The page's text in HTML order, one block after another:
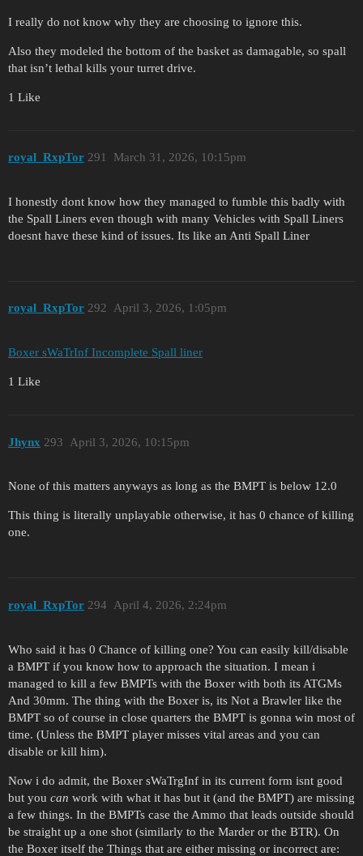
I really do not know why they are choosing to ignore this.
Also they modeled the bottom of the basket as damagable, so spall
that isn’t lethal kills your turret drive.
1 Like
royal_RxpTor March 31, 2026, 10:15pm
291
I honestly dont know how they managed to fumble this badly with
the Spall Liners even though with many Vehicles with Spall Liners
doesnt have these kind of issues. Its like an Anti Spall Liner
royal_RxpTor April 3, 2026, 1:05pm
292
Boxer sWaTrInf Incomplete Spall liner
1 Like
Jhynx April 3, 2026, 10:15pm
293
None of this matters anyways as long as the BMPT is below 12.0
This thing is literally unplayable otherwise, it has 0 chance of killing
one.
royal_RxpTor April 4, 2026, 2:24pm
294
Who said it has 0 Chance of killing one? You can easily kill/disable
a BMPT if you know how to approach the situation. I mean i
managed to kill a few BMPTs with the Boxer with both its ATGMs
And 30mm. The thing with the Boxer is, its Not a Brawler like the
BMPT so of course in close quarters the BMPT is gonna win most of
time. (Unless the BMPT player misses vital areas and you can
disable or kill him).
Now i do admit, the Boxer sWaTrgInf in its current form isnt good
but you can work with what it has but it (and the BMPT) are missing
a few things. In the BMPTs case the Ammo that leads outside should
be straight up a one shot (similarly to the Marder or the BTR). On
the Boxer itself the Things that are either missing or incorrect are: